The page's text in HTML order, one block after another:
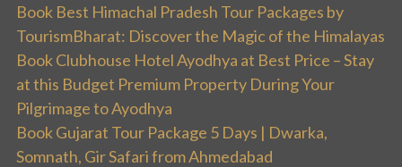
Book Best Himachal Pradesh Tour Packages by
TourismBharat: Discover the Magic of the Himalayas
Book Clubhouse Hotel Ayodhya at Best Price – Stay
at this Budget Premium Property During Your
Pilgrimage to Ayodhya
Book Gujarat Tour Package 5 Days | Dwarka,
Somnath, Gir Safari from Ahmedabad